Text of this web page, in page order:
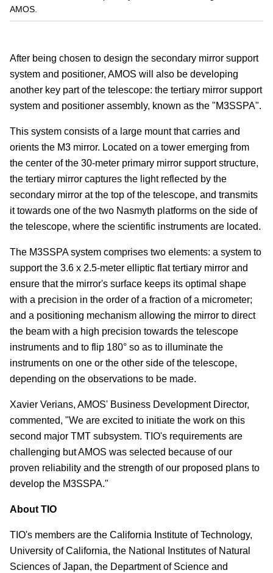
AMOS.
After being chosen to design the secondary mirror support
system and positioner, AMOS will also be developing
another key part of the telescope: the tertiary mirror support
system and positioner assembly, known as the "M3SSPA".
This system consists of a large mount that carries and
orients the M3 mirror. Located on a tower emerging from
the center of the 30-meter primary mirror support structure,
the tertiary mirror captures the light reflected by the
secondary mirror at the top of the telescope, and transmits
it towards one of the two Nasmyth platforms on the side of
the telescope, where the scientific instruments are located.
The M3SSPA system comprises two elements: a system to
support the 3.6 x 2.5-meter elliptic flat tertiary mirror and
ensure that the mirror's surface keeps its optimal shape
with a precision in the order of a fraction of a micrometer;
and a positioning mechanism allowing the mirror to direct
the beam with a high precision towards the telescope
instruments and to flip 180° so as to illuminate the
instruments on one or the other side of the telescope,
depending on the observations to be made.
Xavier Verians, AMOS' Business Development Director,
commented, "We are excited to initiate the work on this
second major TMT subsystem. TIO's requirements are
challenging but AMOS was selected because of our
proven reliability and the strength of our proposed plans to
develop the M3SSPA."
About TIO
TIO's members are the California Institute of Technology,
University of California, the National Institutes of Natural
Sciences of Japan, the Department of Science and